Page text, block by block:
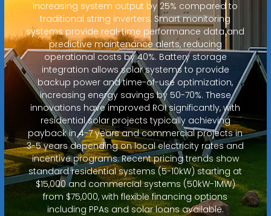
increasing system output by 25% compared to
traditional string inverters. Smart monitoring
systems provide real-time performance data and
predictive maintenance alerts, reducing
operational costs by 40%. Battery storage
integration allows solar systems to provide
backup power and time-of-use optimization,
increasing energy savings by 50-70%. These
innovations have improved ROI significantly, with
residential solar projects typically achieving
payback in 4-7 years and commercial projects in
3-5 years depending on local electricity rates and
incentive programs. Recent pricing trends show
standard residential systems (5-10kW) starting at
$15,000 and commercial systems (50kW-1MW)
from $75,000, with flexible financing options
including PPAs and solar loans available.